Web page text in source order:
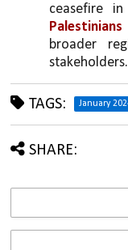
ceasefire in
Palestinians
broader
stakeholders.
TAGS: January
SHARE: